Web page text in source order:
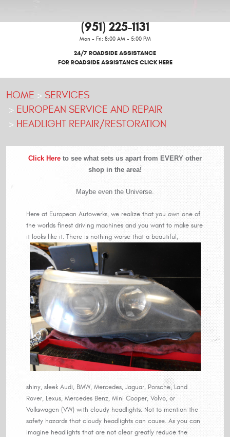
(951) 225-1131
Mon - Fri: 8:00 AM - 5:00 PM
24/7 ROADSIDE ASSISTANCE
FOR ROADSIDE ASSISTANCE CLICK HERE
HOME
SERVICES
EUROPEAN SERVICE AND REPAIR
HEADLIGHT REPAIR/RESTORATION
Click Here to see what sets us apart from EVERY other
shop in the area!
Maybe even the Universe.
Here at European Autowerks, we realize that you own one of
the worlds finest driving machines and you want to make sure
it looks like it. There is nothing worse that a beautiful,
shiny, sleek Audi, BMW, Mercedes, Jaguar, Porsche, Land
Rover, Lexus, Mercedes Benz, Mini Cooper, Volvo, or
Volkswagen (VW) with cloudy headlights. Not to mention the
safety hazards that cloudy headlights can cause. As you can
imagine headlights that are not clear greatly reduce the